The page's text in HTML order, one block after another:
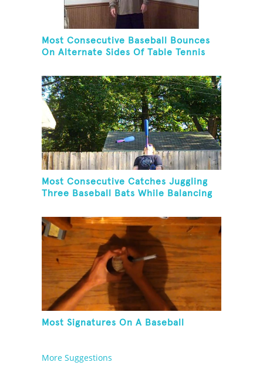
Most Consecutive Baseball Bounces
On Alternate Sides Of Table Tennis
In Other Hand
Most Consecutive Catches Juggling
Three Baseball Bats While Balancing
Most Signatures On A Baseball
More Suggestions